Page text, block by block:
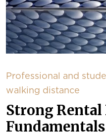
Professional and
walking distance
Strong Rental
Fundamentals